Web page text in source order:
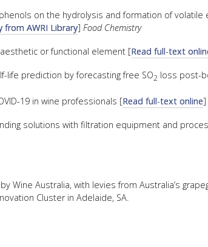
on the hydrolysis and formation of
from AWRI Library] Food Chemistry
or functional element [Read full-text
life prediction by forecasting free SO2 loss post-
19 in wine professionals [Read full-text online]
solutions with filtration equipment and
Wine Australia, with levies from Australia’s
Cluster in Adelaide, SA.